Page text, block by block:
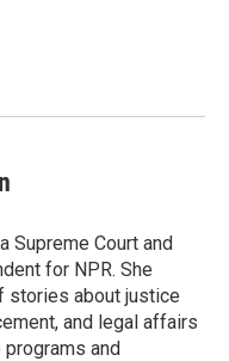
Supreme Court and
for NPR. She
stories about justice
and legal affairs
programs and